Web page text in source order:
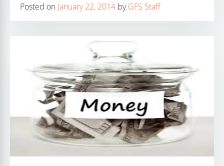
Posted on January 22, 2014 byGFS Staff